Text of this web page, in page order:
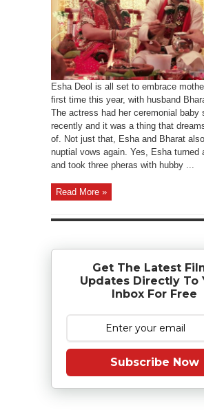
Esha Deol is all set to embrace
first time this year, with husband
The actress had her ceremonial baby
recently and it was a thing that
of. Not just that, Esha and Bharat
nuptial vows again. Yes, Esha turned
and took three pheras with hubby ...
Read More »
Get The Latest
Updates Directly To
Inbox For Free
Subscribe Now